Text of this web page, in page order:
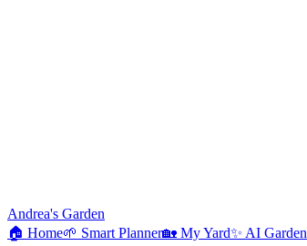
Andrea's Garden
🏠 Home🌱 Smart Planner🏡 My Yard✨ AI Garden